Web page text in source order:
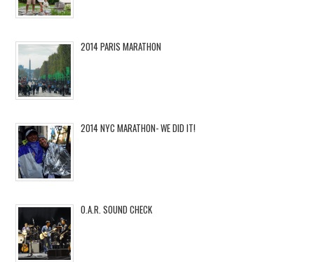
2014 PARIS MARATHON
2014 NYC MARATHON- WE DID IT!
O.A.R. SOUND CHECK